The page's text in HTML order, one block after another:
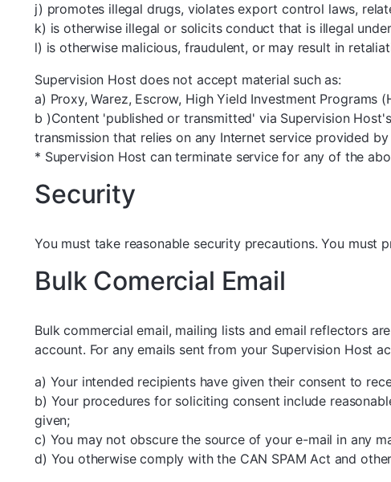
j) promotes illegal drugs, violates export control laws,
k) is otherwise illegal or solicits conduct that is illegal
l) is otherwise malicious, fraudulent, or may result in
Supervision Host does not accept material such as:
a) Proxy, Warez, Escrow, High Yield Investment Programs
b )Content 'published or transmitted' via Supervision
transmission that relies on any Internet service provided
* Supervision Host can terminate service for any of the
Security
You must take reasonable security precautions. You
Bulk Comercial Email
Bulk commercial email, mailing lists and email reflectors
account. For any emails sent from your Supervision Host
a) Your intended recipients have given their consent to
b) Your procedures for soliciting consent include
given;
c) You may not obscure the source of your e-mail in any
d) You otherwise comply with the CAN SPAM Act and